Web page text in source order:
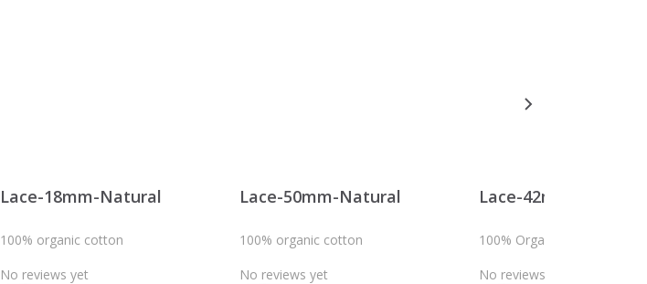
Lace-18mm-Natural
100% organic cotton
No reviews yet
Lace-50mm-Natural
100% organic cotton
No reviews yet
Lace-42mm-Natural
100% Organic Cotton
No reviews yet